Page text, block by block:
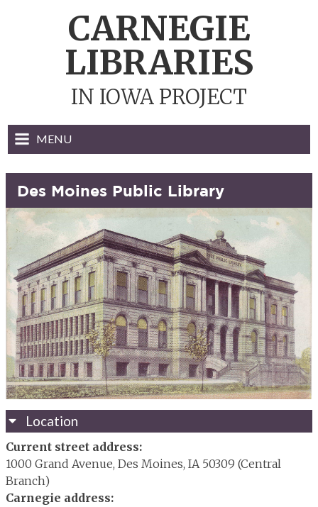
CARNEGIE
LIBRARIES
IN IOWA PROJECT
MENU
Des Moines Public Library
Location
Current street address:
1000 Grand Avenue, Des Moines, IA 50309 (Central
Branch)
Carnegie address: